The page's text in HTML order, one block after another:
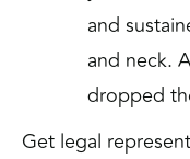
and
and neck.
dropped
Get legal